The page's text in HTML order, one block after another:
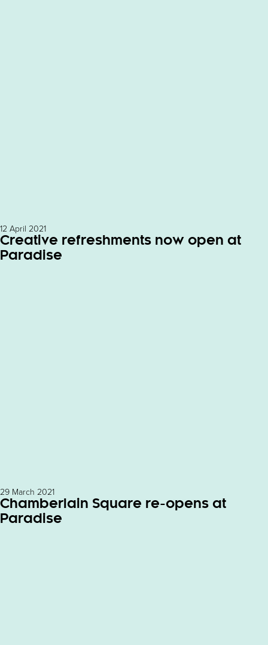
12 April 2021
Creative refreshments now open at
Paradise
29 March 2021
Chamberlain Square re-opens at
Paradise